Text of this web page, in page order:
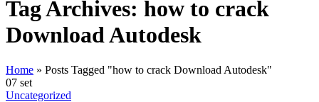
Tag Archives: how to crack
Download Autodesk
Home » Posts Tagged "how to crack Download Autodesk"
07 set
Uncategorized